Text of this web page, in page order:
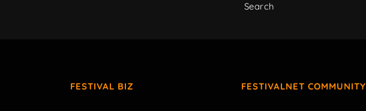
Search
FESTIVAL BIZ FESTIVALNET COMMUNITY